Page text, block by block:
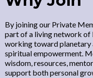
By joining our Private
part of a living network of
working toward planetary
spiritual empowerment.
wisdom, resources,
support both personal